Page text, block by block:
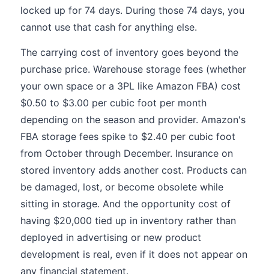
locked up for 74 days. During those 74 days, you
cannot use that cash for anything else.
The carrying cost of inventory goes beyond the
purchase price. Warehouse storage fees (whether
your own space or a 3PL like Amazon FBA) cost
$0.50 to $3.00 per cubic foot per month
depending on the season and provider. Amazon's
FBA storage fees spike to $2.40 per cubic foot
from October through December. Insurance on
stored inventory adds another cost. Products can
be damaged, lost, or become obsolete while
sitting in storage. And the opportunity cost of
having $20,000 tied up in inventory rather than
deployed in advertising or new product
development is real, even if it does not appear on
any financial statement.